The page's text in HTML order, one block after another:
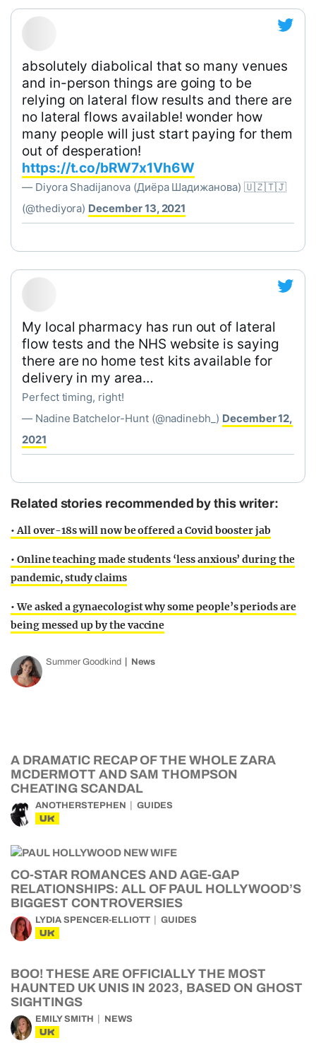
absolutely diabolical that so many venues
and in-person things are going to be
relying on lateral flow results and there are
no lateral flows available! wonder how
many people will just start paying for them
out of desperation!
https://t.co/bRW7x1Vh6W
— Diyora Shadijanova (Диёра Шадижанова) 🇺🇿🇹🇯
(@thediyora) December 13, 2021
My local pharmacy has run out of lateral
flow tests and the NHS website is saying
there are no home test kits available for
delivery in my area…
Perfect timing, right!
— Nadine Batchelor-Hunt (@nadinebh_) December 12,
2021
Related stories recommended by this writer:
• All over-18s will now be offered a Covid booster jab
• Online teaching made students ‘less anxious’ during the
pandemic, study claims
• We asked a gynaecologist why some people’s periods are
being messed up by the vaccine
Summer Goodkind News
A DRAMATIC RECAP OF THE WHOLE ZARA
MCDERMOTT AND SAM THOMPSON
CHEATING SCANDAL
ANOTHERSTEPHEN GUIDES
UK
CO-STAR ROMANCES AND AGE-GAP
RELATIONSHIPS: ALL OF PAUL HOLLYWOOD’S
BIGGEST CONTROVERSIES
LYDIA SPENCER-ELLIOTT GUIDES
UK
BOO! THESE ARE OFFICIALLY THE MOST
HAUNTED UK UNIS IN 2023, BASED ON GHOST
SIGHTINGS
EMILY SMITH NEWS
UK